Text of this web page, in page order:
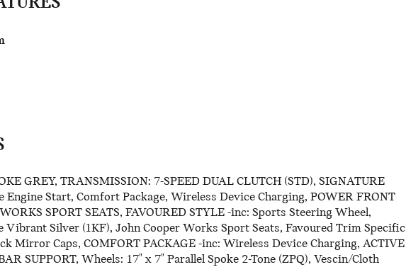
GREY, TRANSMISSION: 7-SPEED DUAL CLUTCH (STD), SIGNATURE
Engine Start, Comfort Package, Wireless Device Charging, POWER FRONT
SPORT SEATS, FAVOURED STYLE -inc: Sports Steering Wheel,
Vibrant Silver (1KF), John Cooper Works Sport Seats, Favoured Trim Specific
Mirror Caps, COMFORT PACKAGE -inc: Wireless Device Charging, ACTIVE
SUPPORT, Wheels: 17" x 7" Parallel Spoke 2-Tone (ZPQ), Vescin/Cloth